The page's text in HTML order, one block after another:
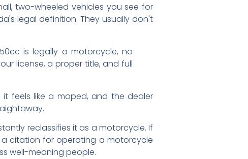
two-wheeled vehicles you see for
legal definition. They usually don't
is legally a motorcycle, no
license, a proper title, and full
it feels like a moped, and the dealer
reclassifies it as a motorcycle. If
citation for operating a motorcycle
well-meaning people.